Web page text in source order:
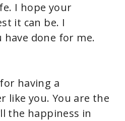
I hope your
it can be. I
have done for me.
having a
like you. You are the
the happiness in